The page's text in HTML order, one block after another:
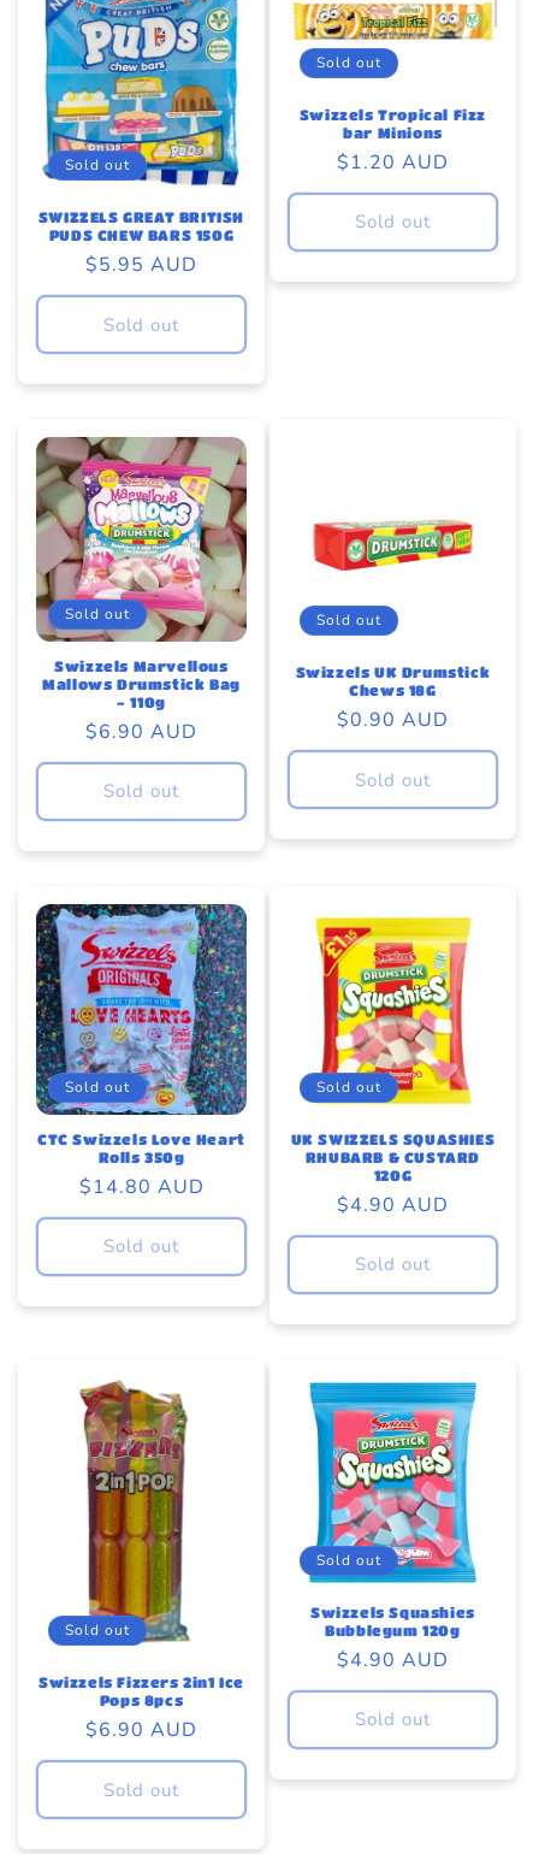
Sold out
SWIZZELS GREAT BRITISH
PUDS CHEW BARS 150G
Regular
price
$5.95 AUD
Sold out
Sold out
Swizzels Tropical Fizz
bar Minions
Regular
price
$1.20 AUD
Sold out
Sold out
Swizzels Marvellous
Mallows Drumstick Bag
- 110g
Regular
price
$6.90 AUD
Sold out
Sold out
Swizzels UK Drumstick
Chews 18G
Regular
price
$0.90 AUD
Sold out
Sold out
CTC Swizzels Love Heart
Rolls 350g
Regular
price
$14.80 AUD
Sold out
Sold out
UK SWIZZELS SQUASHIES
RHUBARB & CUSTARD
120G
Regular
price
$4.90 AUD
Sold out
Sold out
Swizzels Fizzers 2in1 Ice
Pops 8pcs
Regular
price
$6.90 AUD
Sold out
Sold out
Swizzels Squashies
Bubblegum 120g
Regular
price
$4.90 AUD
Sold out